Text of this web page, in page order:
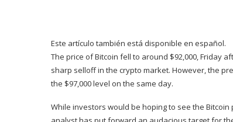
Este artículo también está disponible en español.
The price of Bitcoin fell to around $92,000, Friday
sharp selloffin the crypto market. However, the
the $97,000 level on the same day.
While investors would be hoping to see the